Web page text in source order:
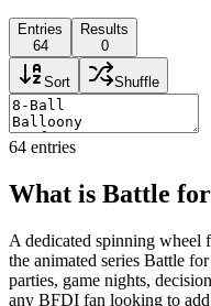
Entries
64
Results
0
Sort Shuffle
64 entries
What is Battle
A dedicated spinning wheel
the animated series Battle
parties, game nights,
any BFDI fan looking to add